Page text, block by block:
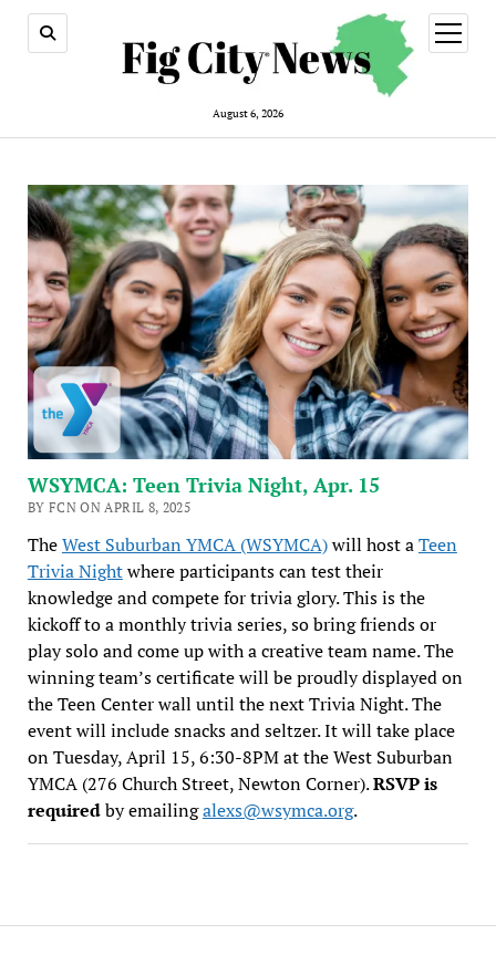
August 6, 2026
open
menu
WSYMCA: Teen Trivia Night, Apr. 15
BY FCN ON APRIL 8, 2025
TheWest Suburban YMCA (WSYMCA)will host aTeen
Trivia Nightwhere participants can test their
knowledge and compete for trivia glory. This is the
kickoff to a monthly trivia series, so bring friends or
play solo and come up with a creative team name. The
winning team’s certificate will be proudly displayed on
the Teen Center wall until the next Trivia Night. The
event will include snacks and seltzer. It will take place
on Tuesday, April 15, 6:30-8PM at the West Suburban
YMCA (276 Church Street, Newton Corner).RSVP is
requiredby emailingalexs@wsymca.org.